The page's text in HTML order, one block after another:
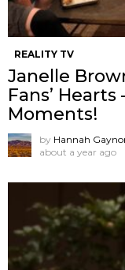
REALITY TV
Janelle
Fans’
Moments!
by Hannah
about a year ago